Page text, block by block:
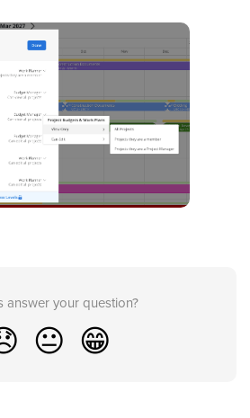
answer your question?
😐 😁